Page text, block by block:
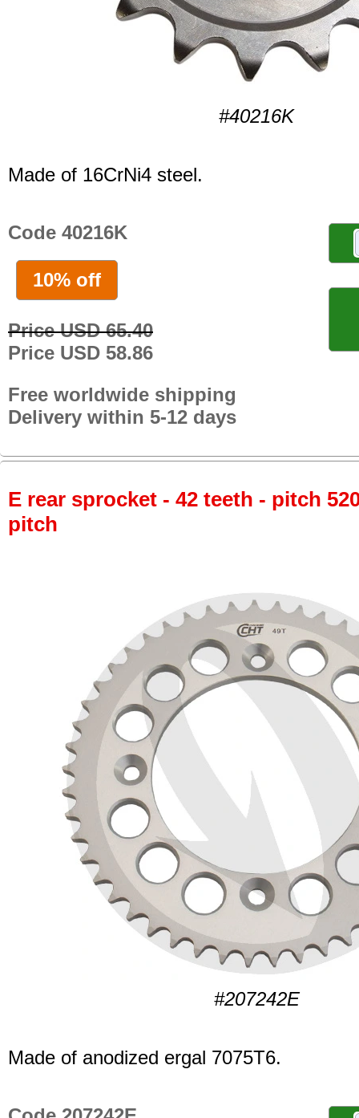
#40216K
Made of 16CrNi4 steel.
Code 40216K
10% off
Price USD 65.40
Price USD 58.86
Free worldwide shipping
Delivery within 5-12 days
E rear sprocket - 42 teeth - pitch
pitch
#207242E
Made of anodized ergal 7075T6.